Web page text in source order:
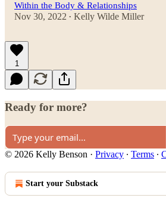
Within the Body & Relationships
Nov 30, 2022 • Kelly Wilde Miller
1
Ready for more?
© 2026 Kelly Benson · Privacy ∙ Terms ∙
Start your Substack